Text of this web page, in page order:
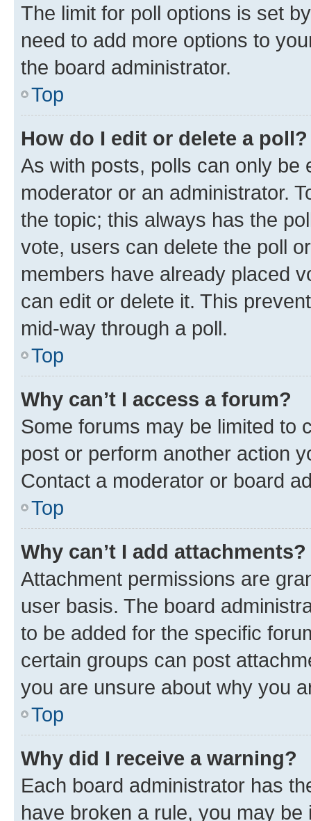
The limit for poll options is set
need to add more options to
the board administrator.
Top
How do I edit or delete a poll?
As with posts, polls can only be
moderator or an administrator.
the topic; this always has the
vote, users can delete the poll
members have already placed
can edit or delete it. This
mid-way through a poll.
Top
Why can’t I access a forum?
Some forums may be limited to
post or perform another action
Contact a moderator or board
Top
Why can’t I add attachments?
Attachment permissions are
user basis. The board
to be added for the specific
certain groups can post
you are unsure about why you
Top
Why did I receive a warning?
Each board administrator has
have broken a rule, you may